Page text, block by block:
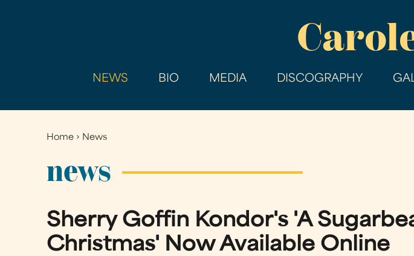
main
NEWS BIO MEDIA DISCOGRAPHY
You
here
Home › News
news
Sherry Goffin Kondor's 'A
Christmas' Now Available Online